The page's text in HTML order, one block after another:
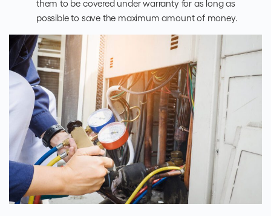
them to be covered under warranty for as long as
possible to save the maximum amount of money.